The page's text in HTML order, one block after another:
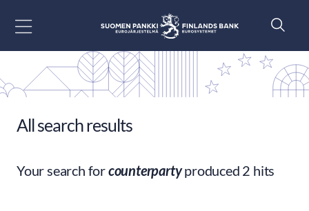
All search results
Your search forcounterpartyproduced 2 hits